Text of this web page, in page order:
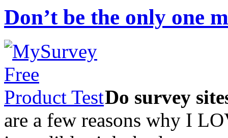
Don’t be the only one
Do survey
are a few reasons why I